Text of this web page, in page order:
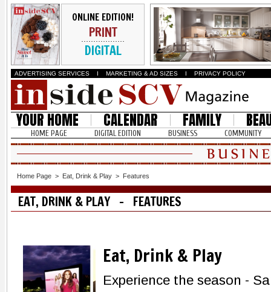
ONLINE EDITION!
PRINT
DIGITAL
ADVERTISING SERVICES I MARKETING & AD SIZES I PRIVACY POLICY
YOUR HOME CALENDAR FAMILY
HOME PAGE DIGITAL EDITION BUSINESS COMMUNITY
Home Page > Eat, Drink & Play > Features
EAT, DRINK & PLAY - FEATURES
Eat, Drink & Play
Experience the season -